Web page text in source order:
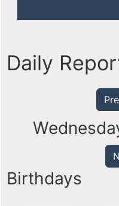
Daily
Birthdays